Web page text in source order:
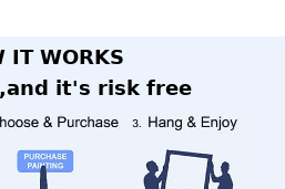
IT WORKS
it's risk free